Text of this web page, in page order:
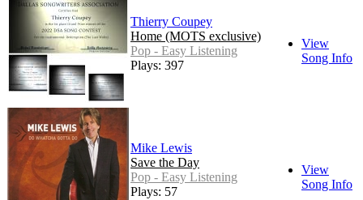
Thierry Coupey
Home (MOTS exclusive)
Pop - Easy Listening
Plays: 397
View
Song Info
Mike Lewis
Save the Day
Pop - Easy Listening
Plays: 57
View
Song Info